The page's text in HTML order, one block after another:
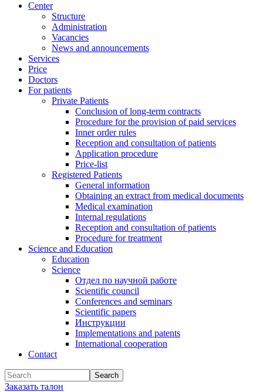
Center
Structure
Administration
Vacancies
News and announcements
Services
Price
Doctors
For patients
Private Patients
Conclusion of long-term contracts
Procedure for the provision of paid services
Inner order rules
Reception and consultation of patients
Application procedure
Price-list
Registered Patients
General information
Obtaining an extract from medical documents
Medical examination
Internal regulations
Reception and consultation of patients
Procedure for treatment
Science and Education
Education
Science
Отдел по научной работе
Scientific council
Conferences and seminars
Scientific papers
Инструкции
Implementations and patents
International cooperation
Contact
Заказать талон